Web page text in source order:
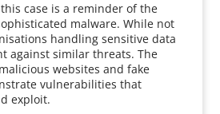
case is a reminder of the
malware. While not
handling sensitive data
against similar threats. The
websites and fake
vulnerabilities that
exploit.